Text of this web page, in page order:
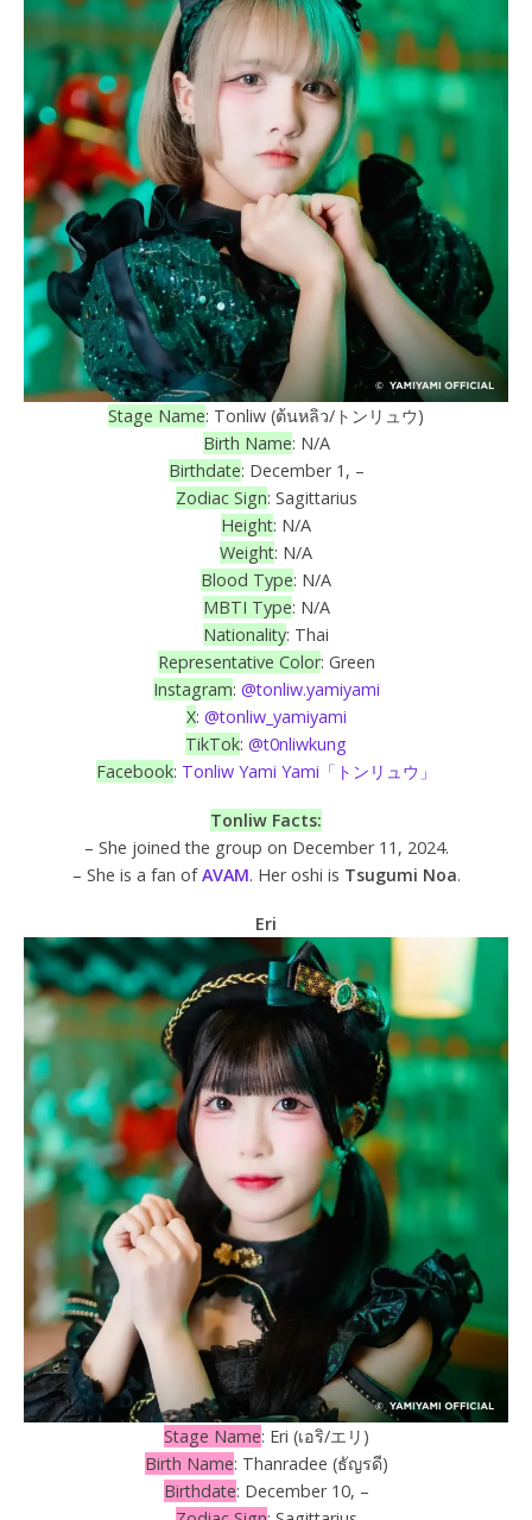
Stage Name: Tonliw (ต้นหลิว/トンリュウ)
Birth Name: N/A
Birthdate: December 1, –
Zodiac Sign: Sagittarius
Height: N/A
Weight: N/A
Blood Type: N/A
MBTI Type: N/A
Nationality: Thai
Representative Color: Green
Instagram: @tonliw.yamiyami
X: @tonliw_yamiyami
TikTok: @t0nliwkung
Facebook: Tonliw Yami Yami「トンリュウ」
Tonliw Facts:
– She joined the group on December 11, 2024.
– She is a fan ofAVAM. Her oshi is Tsugumi Noa.
Eri
Stage Name: Eri (เอริ/エリ)
Birth Name: Thanradee (ธัญรดี)
Birthdate: December 10, –